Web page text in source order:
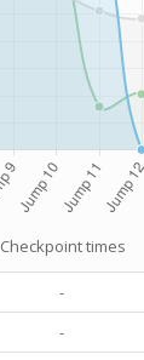
Checkpoint times
-
-